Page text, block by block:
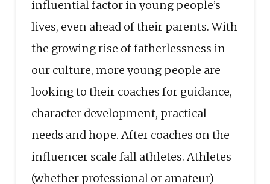
influential factor in young people’s
lives, even ahead of their parents. With
the growing rise of fatherlessness in
our culture, more young people are
looking to their coaches for guidance,
character development, practical
needs and hope. After coaches on the
influencer scale fall athletes. Athletes
(whether professional or amateur)